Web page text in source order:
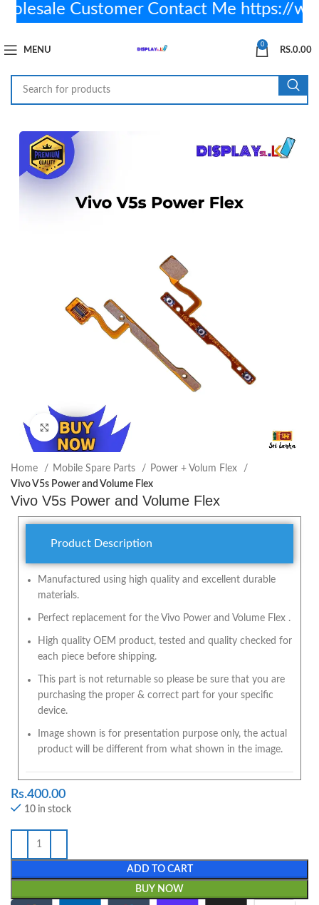
MENU
0
RS.0.00
Click to enlarge
Home Mobile Spare Parts
Power + Volum Flex
Vivo V5s Power and Volume Flex
Vivo V5s Power and Volume Flex
Product Description
Manufactured using high quality and excellent durable
materials.
Perfect replacement for the Vivo Power and Volume Flex .
High quality OEM product, tested and quality checked for
each piece before shipping.
This part is not returnable so please be sure that you are
purchasing the proper & correct part for your specific
device.
Image shown is for presentation purpose only, the actual
product will be different from what shown in the image.
Rs.400.00
10 in stock
ADD TO CART
BUY NOW
Customer Contact Me https://